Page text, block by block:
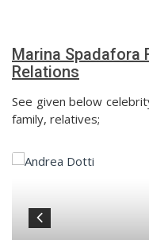
Marina Spadafora
Relations
See given below
family, relatives;